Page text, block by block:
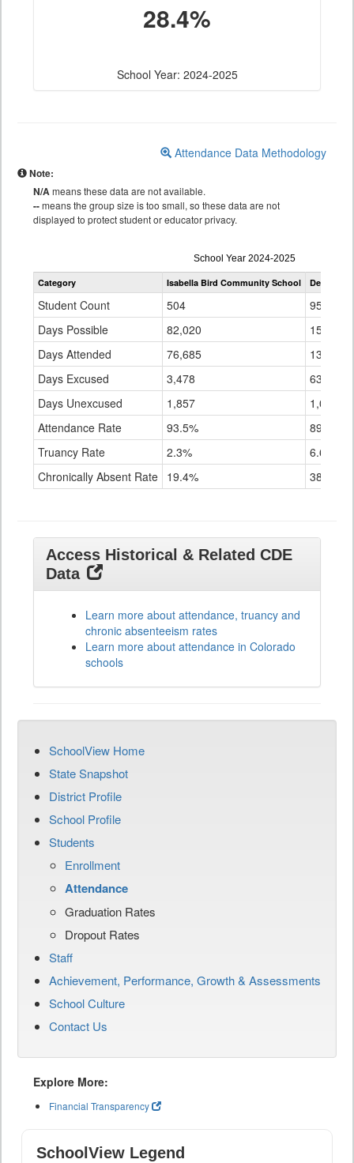
28.4%
School Year: 2024-2025
Attendance Data Methodology
Note:
N/Ameans these data are not available.
--means the group size is too small, so these data are not
displayed to protect student or educator privacy.
Attendance
by
Grade
School Year 2024-2025
Category Isabella Bird Community School Denver
Student Count 504
95,627
Days Possible
82,020
Days Attended
76,685
Days Excused
3,478
637,556
Days Unexcused
1,857
Attendance Rate
93.5%
89.2%
Truancy Rate
2.3%
6.6%
Chronically Absent Rate 19.4% 38.1%
Access Historical & Related CDE
Data
Learn more about attendance, truancy and
chronic absenteeism rates
Learn more about attendance in Colorado
schools
SchoolView Home
State Snapshot
District Profile
School Profile
Students
Enrollment
Attendance
Graduation Rates
Dropout Rates
Staff
Achievement, Performance, Growth & Assessments
School Culture
Contact Us
Explore More:
Financial Transparency
SchoolView Legend